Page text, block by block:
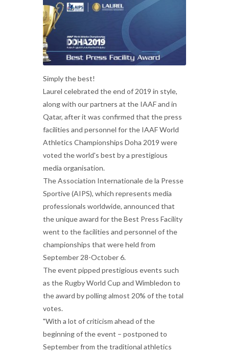
Simply the best!
Laurel celebrated the end of 2019 in style,
along with our partners at the IAAF and in
Qatar, after it was confirmed that the press
facilities and personnel for the IAAF World
Athletics Championships Doha 2019 were
voted the world's best by a prestigious
media organisation.
The Association Internationale de la Presse
Sportive (AIPS), which represents media
professionals worldwide, announced that
the unique award for the Best Press Facility
went to the facilities and personnel of the
championships that were held from
September 28-October 6.
The event pipped prestigious events such
as the Rugby World Cup and Wimbledon to
the award by polling almost 20% of the total
votes.
"With a lot of criticism ahead of the
beginning of the event – postponed to
September from the traditional athletics